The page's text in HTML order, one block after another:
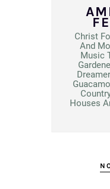
Christ
And
Music
Houses